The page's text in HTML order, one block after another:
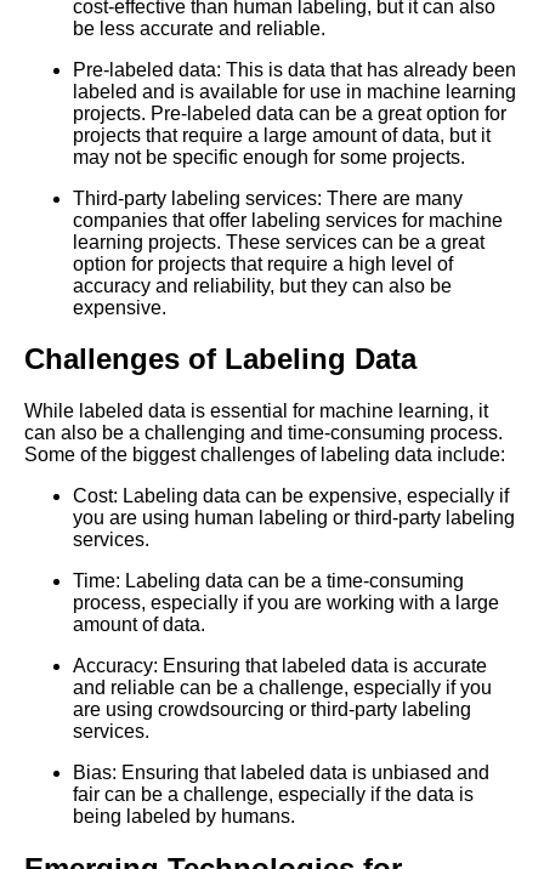
Top 10 Image Datasets for
10 The Challenges of Labeling
Data for Natural Language
Processing
Top 10 Audio Datasets for
Machine Learning
Top 5 Computer Vision
The Importance of HighQuality
Data Labeling for Accurate
Machine Learning Models
The Importance of HighQuality
Labeled Data for Machine
Top 10 ThirdParty Services for
The Ethics of Data Labeling for
Machine Learning What You
Top 5 Text Datasets for
cost-effective than human labeling, but it can also
be less accurate and reliable.
Pre-labeled data: This is data that has already been
labeled and is available for use in machine learning
projects. Pre-labeled data can be a great option for
projects that require a large amount of data, but it
may not be specific enough for some projects.
Third-party labeling services: There are many
companies that offer labeling services for machine
learning projects. These services can be a great
option for projects that require a high level of
accuracy and reliability, but they can also be
expensive.
Challenges of Labeling Data
While labeled data is essential for machine learning, it
can also be a challenging and time-consuming process.
Some of the biggest challenges of labeling data include:
Cost: Labeling data can be expensive, especially if
you are using human labeling or third-party labeling
services.
Time: Labeling data can be a time-consuming
process, especially if you are working with a large
amount of data.
Accuracy: Ensuring that labeled data is accurate
and reliable can be a challenge, especially if you
are using crowdsourcing or third-party labeling
services.
Bias: Ensuring that labeled data is unbiased and
fair can be a challenge, especially if the data is
being labeled by humans.